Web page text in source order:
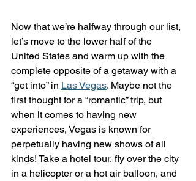
Now that we’re halfway through our list,
let’s move to the lower half of the
United States and warm up with the
complete opposite of a getaway with a
“get into” in Las Vegas. Maybe not the
first thought for a “romantic” trip, but
when it comes to having new
experiences, Vegas is known for
perpetually having new shows of all
kinds! Take a hotel tour, fly over the city
in a helicopter or a hot air balloon, and